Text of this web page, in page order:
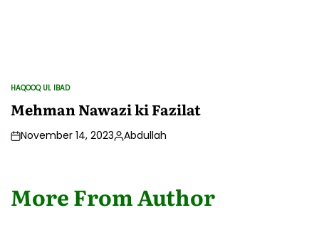
POSTED
IN
HAQOOQ UL IBAD
Mehman Nawazi ki Fazilat
November 14, 2023Posted
Abdullah
More From Author